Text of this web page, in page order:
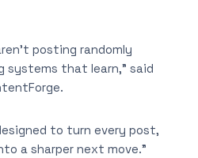
posting randomly
systems that learn,” said
to turn every post,
a sharper next move.”